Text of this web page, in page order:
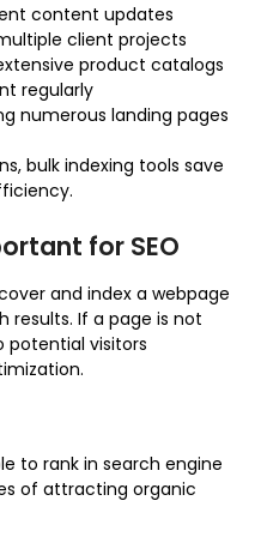
content updates
client projects
product catalogs
regularly
numerous landing pages
bulk indexing tools save
for SEO
and index a webpage
results. If a page is not
potential visitors
to rank in search engine
of attracting organic